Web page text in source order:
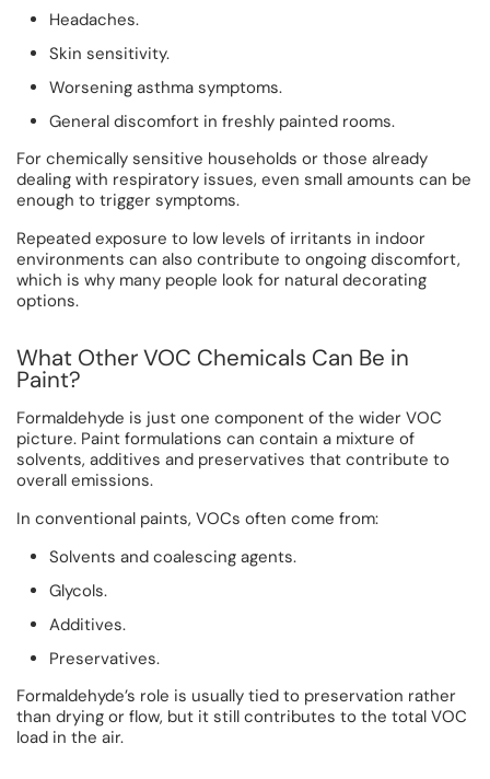
Headaches.
Skin sensitivity.
Worsening asthma symptoms.
General discomfort in freshly painted rooms.
For chemically sensitive households or those already
dealing with respiratory issues, even small amounts can be
enough to trigger symptoms.
Repeated exposure to low levels of irritants in indoor
environments can also contribute to ongoing discomfort,
which is why many people look for natural decorating
options.
What Other VOC Chemicals Can Be in
Paint?
Formaldehyde is just one component of the wider VOC
picture. Paint formulations can contain a mixture of
solvents, additives and preservatives that contribute to
overall emissions.
In conventional paints, VOCs often come from:
Solvents and coalescing agents.
Glycols.
Additives.
Preservatives.
Formaldehyde’s role is usually tied to preservation rather
than drying or flow, but it still contributes to the total VOC
load in the air.